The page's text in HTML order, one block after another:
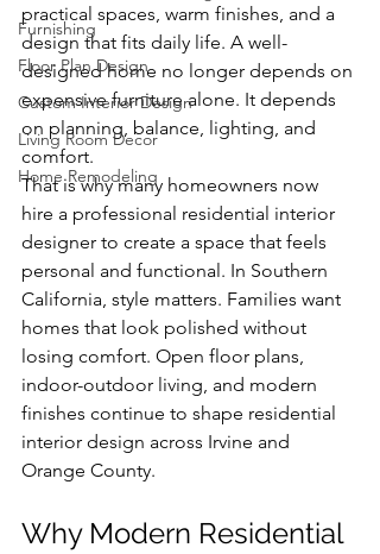
Furnishing
Floor Plan Design
Custom Interior Design
Living Room Decor
Home Remodeling
practical spaces, warm finishes, and a
design that fits daily life. A well-
designed home no longer depends on
expensive furniture alone. It depends
on planning, balance, lighting, and
comfort.
That is why many homeowners now
hire a professional residential interior
designer to create a space that feels
personal and functional. In Southern
California, style matters. Families want
homes that look polished without
losing comfort. Open floor plans,
indoor-outdoor living, and modern
finishes continue to shape residential
interior design across Irvine and
Orange County.
Why Modern Residential